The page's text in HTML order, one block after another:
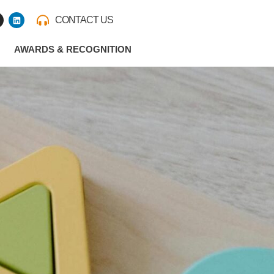
L
i
e
d
CONTACT US
AWARDS & RECOGNITION